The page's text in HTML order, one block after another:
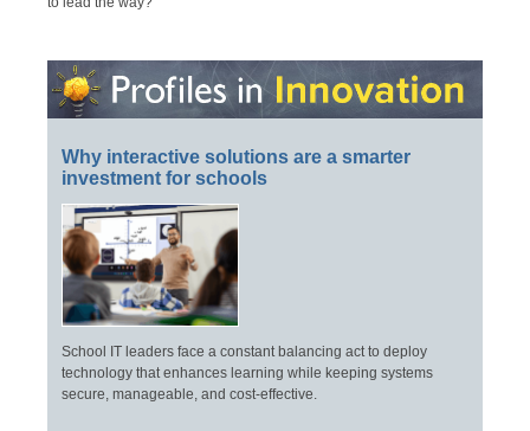
Why interactive solutions are a smarter
investment for schools
School IT leaders face a constant balancing act to deploy
technology that enhances learning while keeping systems
secure, manageable, and cost-effective.